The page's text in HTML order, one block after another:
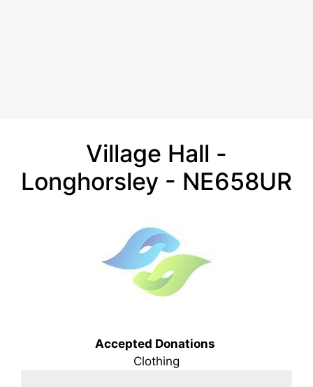
Village Hall -
Longhorsley - NE658UR
Accepted Donations
Clothing